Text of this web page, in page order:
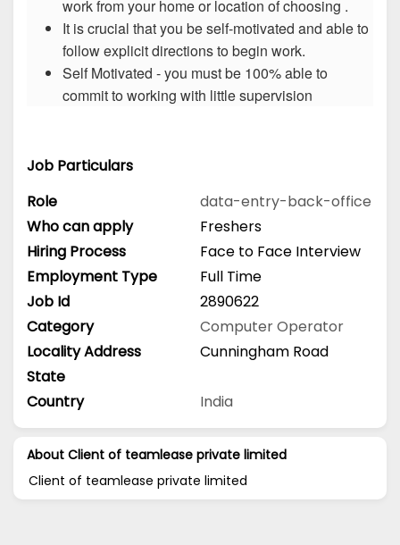
work from your home or location of choosing .
It is crucial that you be self-motivated and able to
follow explicit directions to begin work.
Self Motivated - you must be 100% able to
commit to working with little supervision
Job Particulars
Role
data-entry-back-office
Who can apply
Freshers
Hiring Process
Face to Face Interview
Employment Type
Full Time
Job Id
2890622
Category
Computer Operator
Locality Address
Cunningham Road
State
Country
India
About Client of teamlease private limited
Client of teamlease private limited